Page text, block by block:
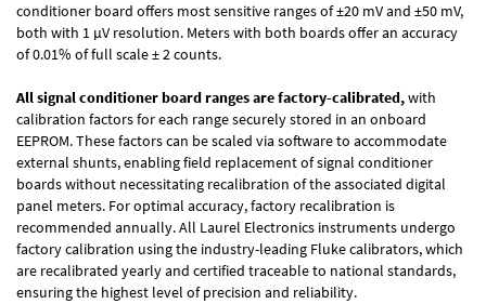
conditioner board offers most sensitive ranges of ±20 mV and ±50 mV,
both with 1 µV resolution. Meters with both boards offer an accuracy
of 0.01% of full scale ± 2 counts.
All signal conditioner board ranges are factory-calibrated,with
calibration factors for each range securely stored in an onboard
EEPROM. These factors can be scaled via software to accommodate
external shunts, enabling field replacement of signal conditioner
boards without necessitating recalibration of the associated digital
panel meters. For optimal accuracy, factory recalibration is
recommended annually. All Laurel Electronics instruments undergo
factory calibration using the industry-leading Fluke calibrators, which
are recalibrated yearly and certified traceable to national standards,
ensuring the highest level of precision and reliability.